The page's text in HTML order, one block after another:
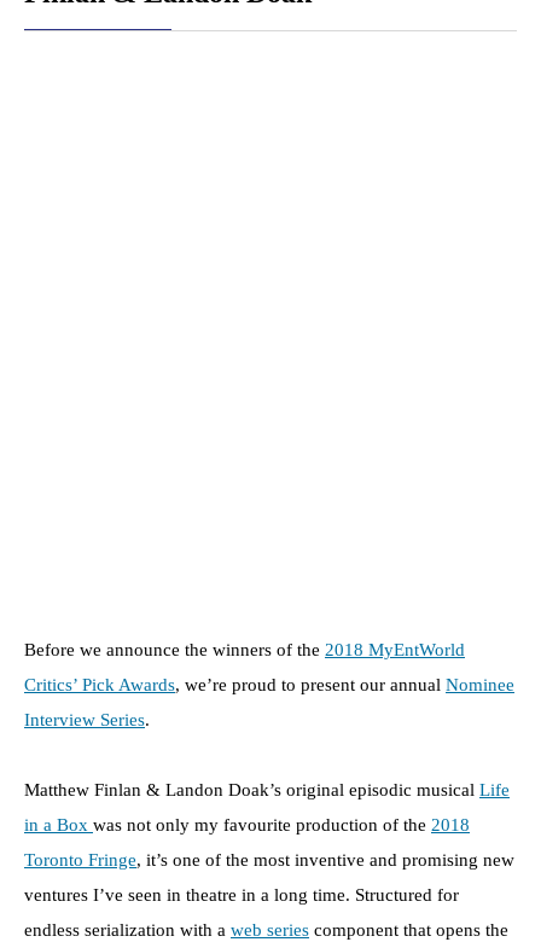
Before we announce the winners of the 2018 MyEntWorld
Critics’ Pick Awards, we’re proud to present our annual Nominee
Interview Series.
Matthew Finlan & Landon Doak’s original episodic musical Life
in a Box was not only my favourite production of the 2018
Toronto Fringe, it’s one of the most inventive and promising new
ventures I’ve seen in theatre in a long time. Structured for
endless serialization with a web series component that opens the